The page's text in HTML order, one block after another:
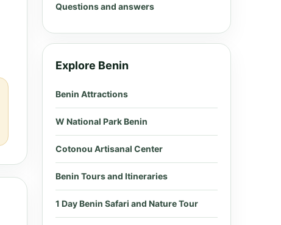
Questions and answers
Explore Benin
Benin Attractions
W National Park Benin
Cotonou Artisanal Center
Benin Tours and Itineraries
1 Day Benin Safari and Nature Tour